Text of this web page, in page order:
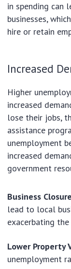
in spending can
businesses,
hire or retain
Increased
Higher
increased
lose their jobs,
assistance
unemployment
increased
government
Business
lead to local
exacerbating
Lower Property
unemployment